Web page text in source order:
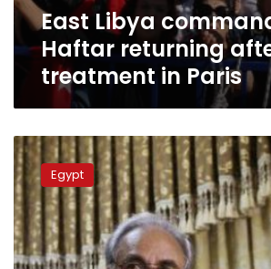
East Libya
Haftar returning
treatment in Paris
Khalifa
Haftar
expected
to
be
appointed
Libyan
Egypt